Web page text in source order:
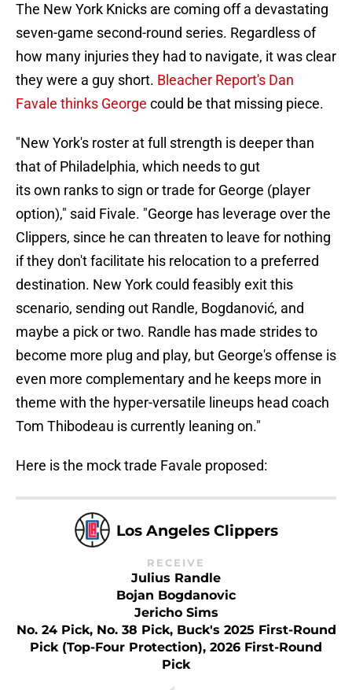
The New York Knicks are coming off a devastating
seven-game second-round series. Regardless of
how many injuries they had to navigate, it was clear
they were a guy short. Bleacher Report's Dan
Favale thinks George could be that missing piece.
"New York's roster at full strength is deeper than
that of Philadelphia, which needs to gut
its own ranks to sign or trade for George (player
option)," said Fivale. "George has leverage over the
Clippers, since he can threaten to leave for nothing
if they don't facilitate his relocation to a preferred
destination. New York could feasibly exit this
scenario, sending out Randle, Bogdanović, and
maybe a pick or two. Randle has made strides to
become more plug and play, but George's offense is
even more complementary and he keeps more in
theme with the hyper-versatile lineups head coach
Tom Thibodeau is currently leaning on."
Here is the mock trade Favale proposed:
Los Angeles Clippers
RECEIVE
Julius Randle
Bojan Bogdanovic
Jericho Sims
No. 24 Pick, No. 38 Pick, Buck's 2025 First-Round
Pick (top-Four Protection), 2026 First-Round
Pick